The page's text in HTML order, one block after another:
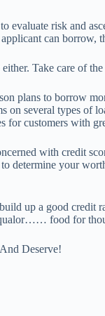
evaluate risk and
can borrow,
Take care of
plans to borrow
on several types of
for customers with
with credit
determine your
up a good credit
food for
Deserve!